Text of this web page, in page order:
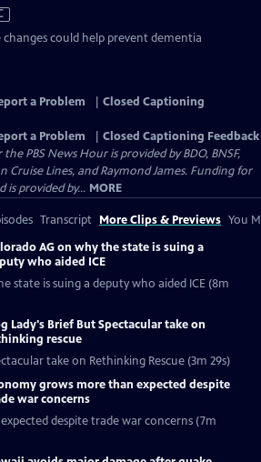
changes could help prevent dementia
a Problem
Closed Captioning
a Problem
Closed Captioning Feedback
PBS News Hour is provided by BDO, BNSF,
Cruise Lines, and Raymond James. Funding for
is provided by... MORE
Transcript More Clips & Previews You
AG on why the state is suing a
who aided ICE
state is suing a deputy who aided ICE (8m
Lady's Brief But Spectacular take on
rescue
take on Rethinking Rescue (3m 29s)
grows more than expected despite
war concerns
despite trade war concerns (7m